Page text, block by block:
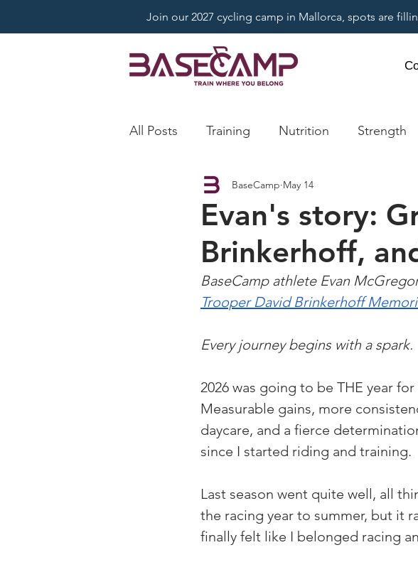
Join our 2027 cycling camp in Mallorca, spots are
All Posts Training Nutrition Strength
Evan's story:
Brinkerhoff,
BaseCamp May 14
BaseCamp athlete Evan
Trooper David Brinkerhoff
Every journey begins with a spark.
2026 was going to be THE year for
Measurable gains, more
daycare, and a fierce
since I started riding and training.
Last season went quite well, all
the racing year to summer, but it
finally felt like I belonged racing